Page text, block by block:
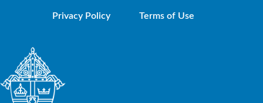
Privacy Policy Terms of Use